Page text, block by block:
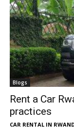
Blogs
Rent a Car
practices
CAR RENTAL IN